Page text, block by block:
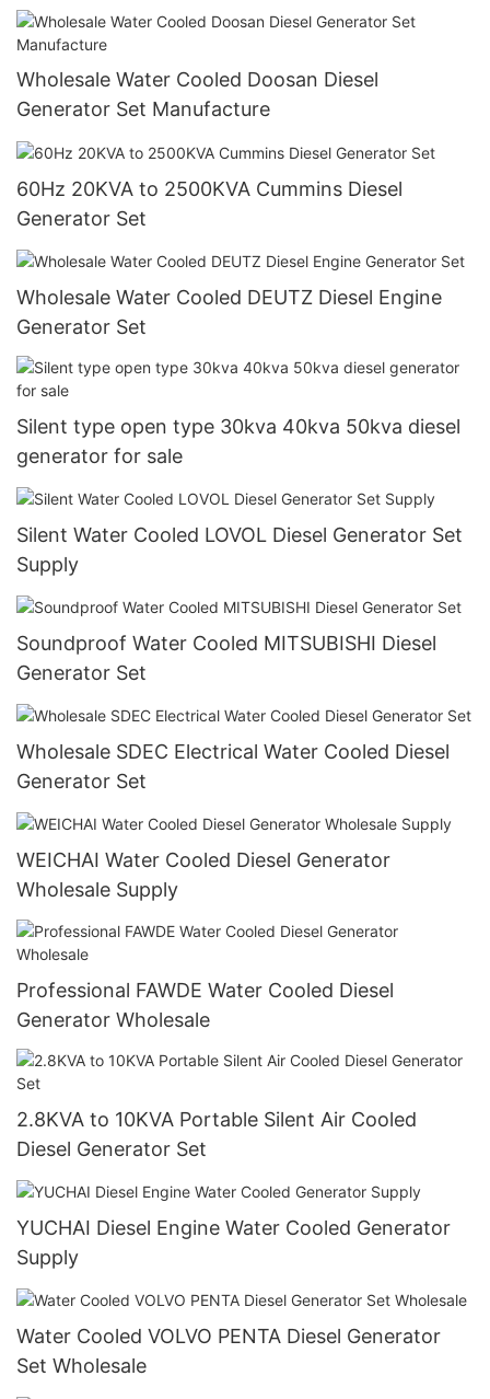
Wholesale Water Cooled Doosan Diesel
Generator Set Manufacture
60Hz 20KVA to 2500KVA Cummins Diesel
Generator Set
Wholesale Water Cooled DEUTZ Diesel Engine
Generator Set
Silent type open type 30kva 40kva 50kva diesel
generator for sale
Silent Water Cooled LOVOL Diesel Generator Set
Supply
Soundproof Water Cooled MITSUBISHI Diesel
Generator Set
Wholesale SDEC Electrical Water Cooled Diesel
Generator Set
WEICHAI Water Cooled Diesel Generator
Wholesale Supply
Professional FAWDE Water Cooled Diesel
Generator Wholesale
2.8KVA to 10KVA Portable Silent Air Cooled
Diesel Generator Set
YUCHAI Diesel Engine Water Cooled Generator
Supply
Water Cooled VOLVO PENTA Diesel Generator
Set Wholesale